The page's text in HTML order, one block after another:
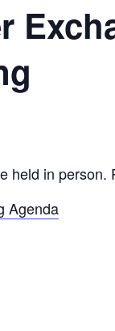
held in
Agenda